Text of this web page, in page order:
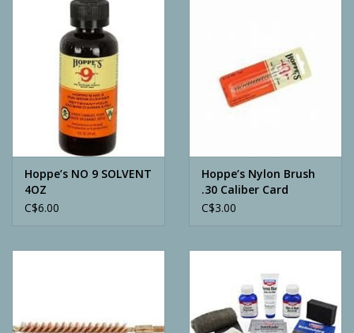
Hoppe’s NO 9 SOLVENT
4OZ
C$6.00
Hoppe’s Nylon Brush
.30 Caliber Card
C$3.00